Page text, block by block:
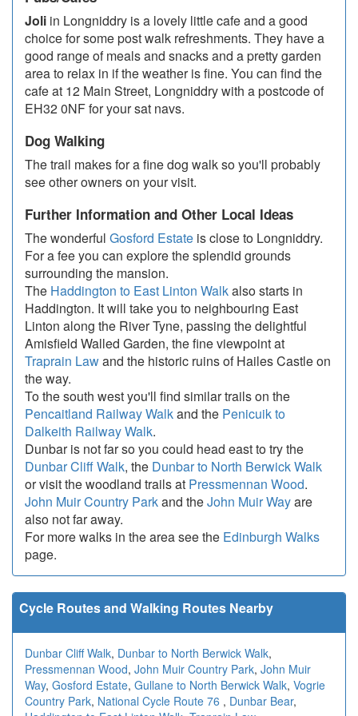
Joli in Longniddry is a lovely little cafe and a good
choice for some post walk refreshments. They have a
good range of meals and snacks and a pretty garden
area to relax in if the weather is fine. You can find the
cafe at 12 Main Street, Longniddry with a postcode of
EH32 0NF for your sat navs.
Dog Walking
The trail makes for a fine dog walk so you'll probably
see other owners on your visit.
Further Information and Other Local Ideas
The wonderful Gosford Estate is close to Longniddry.
For a fee you can explore the splendid grounds
surrounding the mansion.
The Haddington to East Linton Walkalso starts in
Haddington. It will take you to neighbouring East
Linton along the River Tyne, passing the delightful
Amisfield Walled Garden, the fine viewpoint at
Traprain Lawand the historic ruins of Hailes Castle on
the way.
To the south west you'll find similar trails on the
Pencaitland Railway Walkand the Penicuik to
Dalkeith Railway Walk.
Dunbar is not far so you could head east to try the
Dunbar Cliff Walk, the Dunbar to North Berwick Walk
or visit the woodland trails at Pressmennan Wood.
John Muir Country Parkand theJohn Muir Wayare
also not far away.
For more walks in the area see the Edinburgh Walks
page.
Cycle Routes and Walking Routes Nearby
Dunbar Cliff Walk, Dunbar to North Berwick Walk,
Pressmennan Wood, John Muir Country Park, John Muir
Way, Gosford Estate, Gullane to North Berwick Walk, Vogrie
Country Park, National Cycle Route 76 , Dunbar Bear,